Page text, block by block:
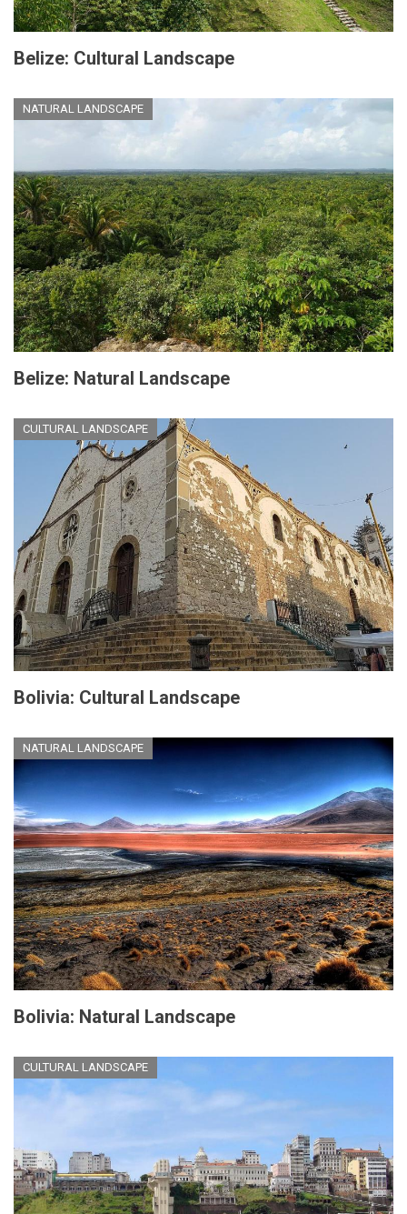
Belize: Cultural Landscape
NATURAL LANDSCAPE
Belize: Natural Landscape
CULTURAL LANDSCAPE
Bolivia: Cultural Landscape
NATURAL LANDSCAPE
Bolivia: Natural Landscape
CULTURAL LANDSCAPE